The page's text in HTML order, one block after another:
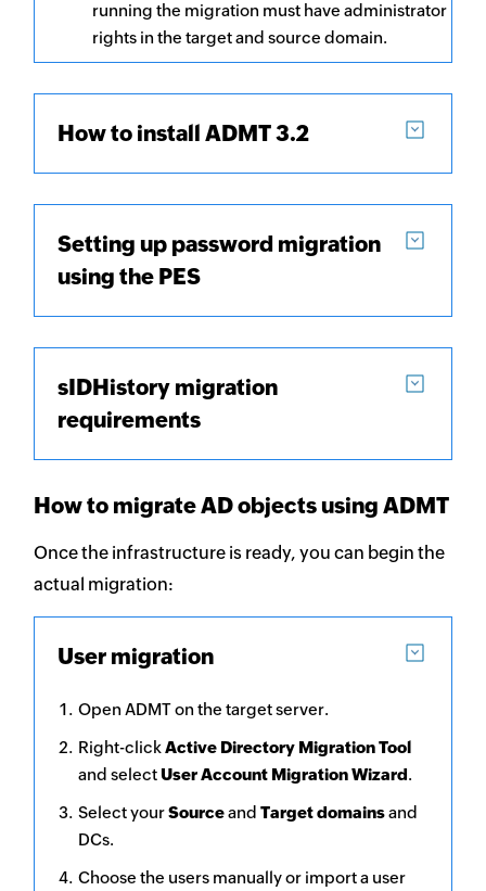
running the migration must have administrator
rights in the target and source domain.
How to install ADMT 3.2
Setting up password migration
using the PES
sIDHistory migration
requirements
How to migrate AD objects using ADMT
Once the infrastructure is ready, you can begin the
actual migration:
User migration
Open ADMT on the target server.
Right-clickActive Directory Migration Tool
and select User Account Migration Wizard.
Select yourSourceandTarget domainsand
DCs.
Choose the users manually or import a user